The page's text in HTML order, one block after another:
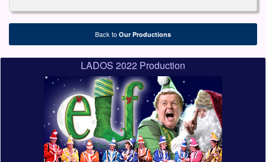
Back to Our Productions
LADOS 2022 Production